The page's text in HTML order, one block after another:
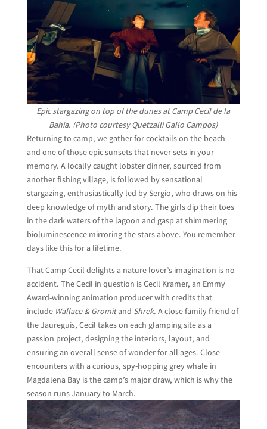
Epic stargazing on top of the dunes at Camp Cecil de la
Bahia. (Photo courtesy Quetzalli Gallo Campos)
Returning to camp, we gather for cocktails on the beach
and one of those epic sunsets that never sets in your
memory. A locally caught lobster dinner, sourced from
another fishing village, is followed by sensational
stargazing, enthusiastically led by Sergio, who draws on his
deep knowledge of myth and story. The girls dip their toes
in the dark waters of the lagoon and gasp at shimmering
bioluminescence mirroring the stars above. You remember
days like this for a lifetime.
That Camp Cecil delights a nature lover’s imagination is no
accident. The Cecil in question is Cecil Kramer, an Emmy
Award-winning animation producer with credits that
include Wallace & Gromitand Shrek. A close family friend of
the Jaureguis, Cecil takes on each glamping site as a
passion project, designing the interiors, layout, and
ensuring an overall sense of wonder for all ages. Close
encounters with a curious, spy-hopping grey whale in
Magdalena Bay is the camp’s major draw, which is why the
season runs January to March.